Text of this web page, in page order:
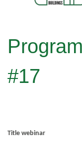
#17
Title webinar